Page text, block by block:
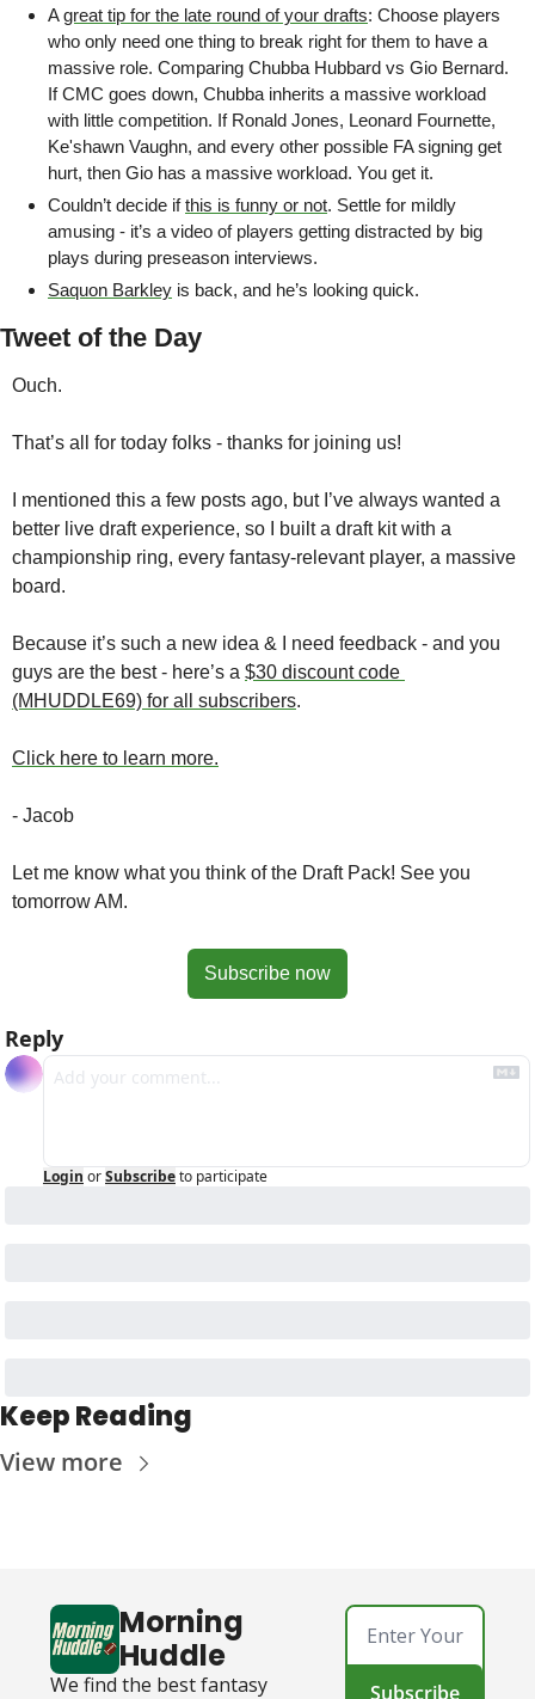
A great tip for the late round of your drafts: Choose players
who only need one thing to break right for them to have a
massive role. Comparing Chubba Hubbard vs Gio Bernard.
If CMC goes down, Chubba inherits a massive workload
with little competition. If Ronald Jones, Leonard Fournette,
Ke'shawn Vaughn, and every other possible FA signing get
hurt, then Gio has a massive workload. You get it.
Couldn’t decide if this is funny or not. Settle for mildly
amusing - it’s a video of players getting distracted by big
plays during preseason interviews.
Saquon Barkley is back, and he’s looking quick.
Tweet of the Day
Ouch.
That’s all for today folks - thanks for joining us!
I mentioned this a few posts ago, but I’ve always wanted a
better live draft experience, so I built a draft kit with a
championship ring, every fantasy-relevant player, a massive
board.
Because it’s such a new idea & I need feedback - and you
guys are the best - here’s a $30 discount code
(MHUDDLE69) for all subscribers.
Click here to learn more.
- Jacob
Let me know what you think of the Draft Pack! See you
tomorrow AM.
Subscribe now
Reply
Login orSubscribeto participate
Keep Reading
View more
Morning
Huddle
We find the best fantasy
Subscribe